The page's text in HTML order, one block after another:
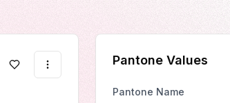
Pantone Values
Pantone Name